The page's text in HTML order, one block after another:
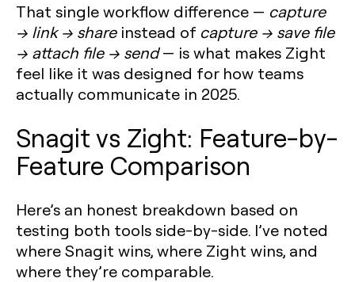
That single workflow difference — capture
→ link → shareinstead of capture → save file
→ attach file → send— is what makes Zight
feel like it was designed for how teams
actually communicate in 2025.
Snagit vs Zight: Feature-by-
Feature Comparison
Here’s an honest breakdown based on
testing both tools side-by-side. I’ve noted
where Snagit wins, where Zight wins, and
where they’re comparable.